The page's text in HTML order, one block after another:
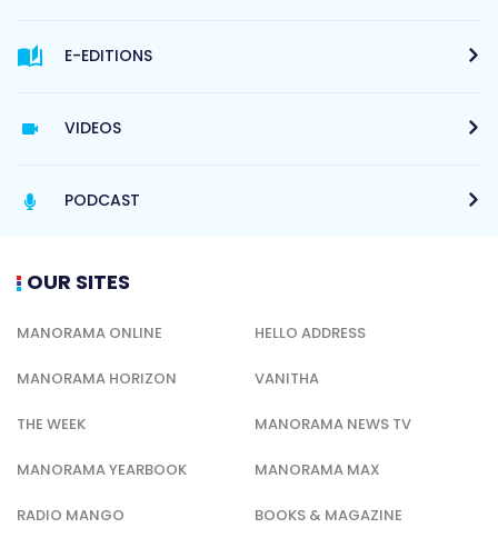
E-EDITIONS
VIDEOS
PODCAST
OUR SITES
MANORAMA ONLINE HELLO ADDRESS
MANORAMA HORIZON VANITHA
THE WEEK MANORAMA NEWS TV
MANORAMA YEARBOOK MANORAMA MAX
RADIO MANGO BOOKS & MAGAZINE